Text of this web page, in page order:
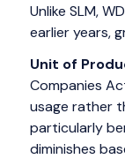
Unlike SLM,
earlier years,
Unit of
Companies
usage rather
particularly
diminishes